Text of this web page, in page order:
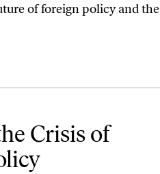
of foreign policy and the
Crisis of